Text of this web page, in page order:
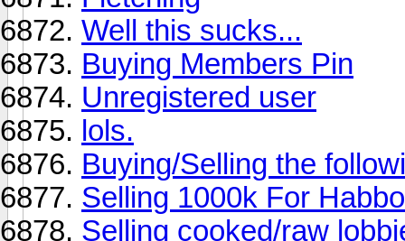
Well this sucks...
Buying Members Pin
Unregistered user
lols.
Buying/Selling the
Selling 1000k For
Selling cooked/raw